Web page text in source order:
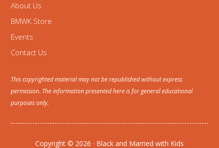
About Us
BMWK Store
Events
Contact Us
This copyrighted material may not be republished without express
permission. The information presented here is for general educational
purposes only.
Copyright © 2026 · Black and Married with Kids